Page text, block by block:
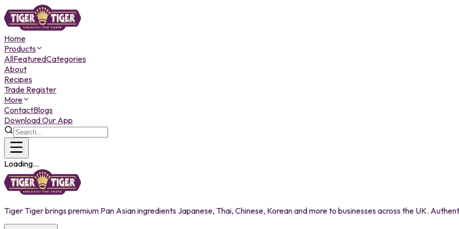
Home
Products
AllFeaturedCategories
About
Recipes
Trade Register
More
ContactBlogs
Download Our App
Loading...
Tiger Tiger brings premium Pan Asian ingredients Japanese, Thai, Chinese, Korean and more to businesses across the UK.